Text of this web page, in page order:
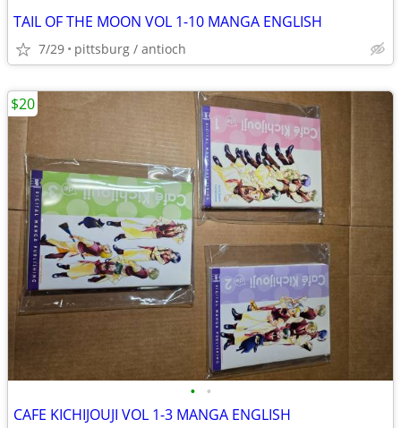
TAIL OF THE MOON VOL 1-10 MANGA ENGLISH
7/29 pittsburg / antioch
• •
CAFE KICHIJOUJI VOL 1-3 MANGA ENGLISH
$20